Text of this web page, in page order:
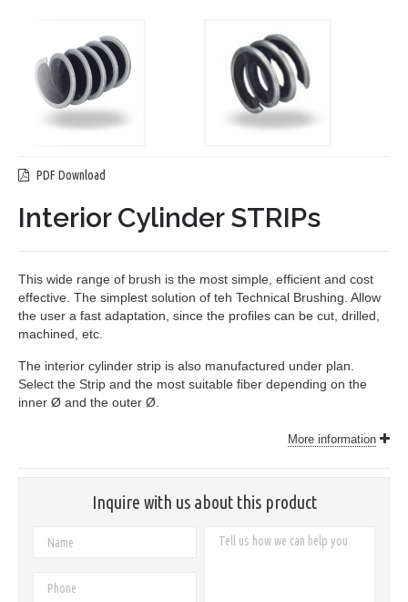
PDF Download
Interior Cylinder STRIPs
This wide range of brush is the most simple, efficient and cost
effective. The simplest solution of teh Technical Brushing. Allow
the user a fast adaptation, since the profiles can be cut, drilled,
machined, etc.
The interior cylinder strip is also manufactured under plan.
Select the Strip and the most suitable fiber depending on the
inner Ø and the outer Ø.
More information
Inquire with us about this product